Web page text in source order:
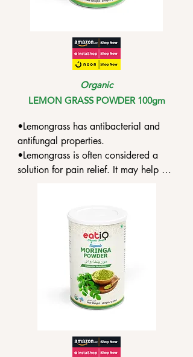
Organic
LEMON GRASS POWDER 100gm
•Lemongrass has antibacterial and
antifungal properties.
•Lemongrass is often considered a
solution for pain relief. It may help
astringent. It may help relieve minor
skin irritations and issues stemming
from superficial cuts, allergies, insect